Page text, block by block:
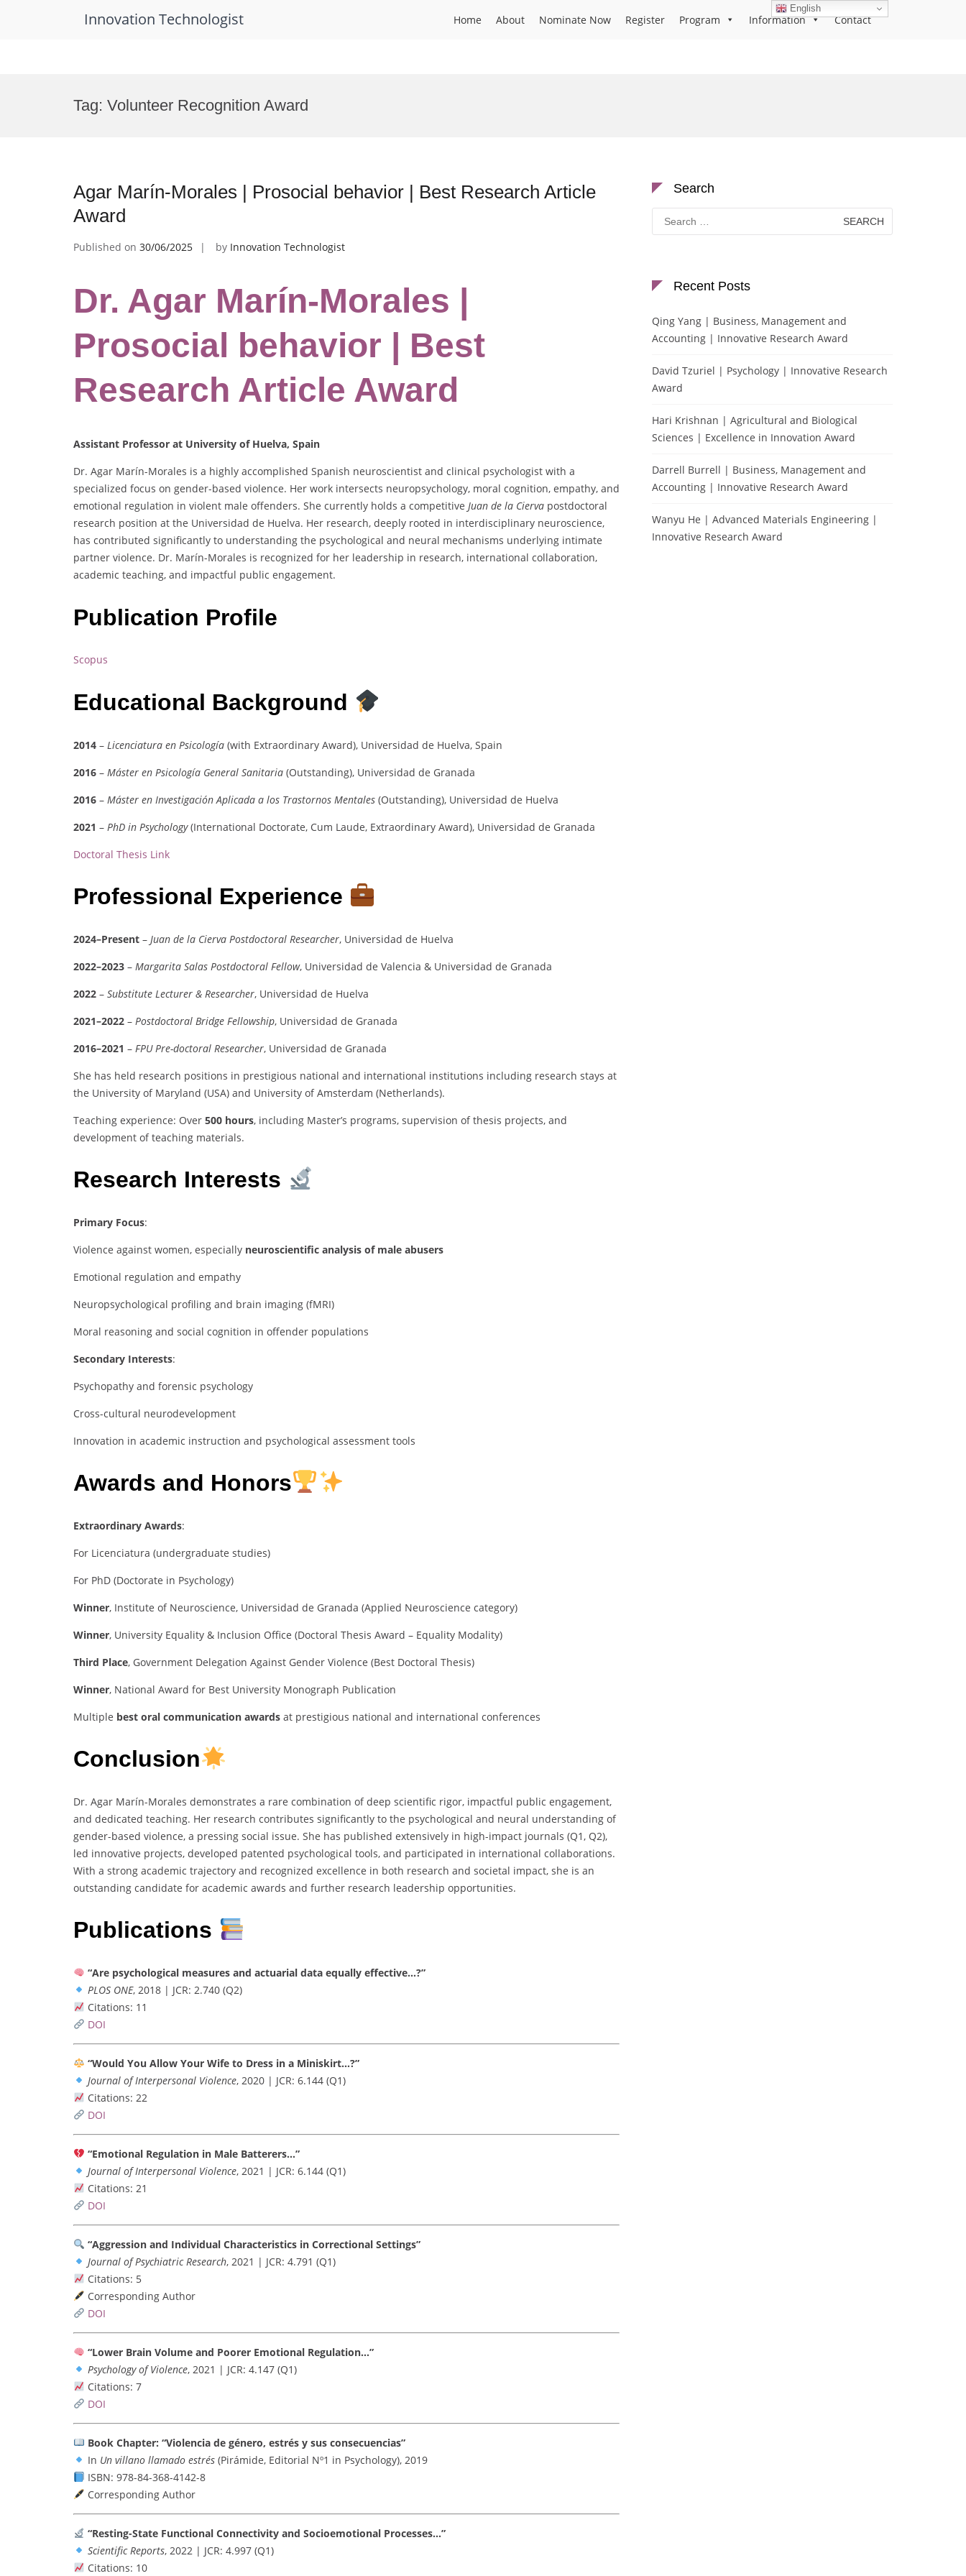
Innovation Technologist Home About Nominate Now Register Program Information Contact
Tag: Volunteer Recognition Award
Agar Marín-Morales | Prosocial behavior | Best Research Article
Award
Published on 30/06/2025 by Innovation Technologist
Dr. Agar Marín-Morales |
Prosocial behavior | Best
Research Article Award
Assistant Professor at University of Huelva, Spain
Dr. Agar Marín-Morales is a highly accomplished Spanish neuroscientist and clinical psychologist with a
specialized focus on gender-based violence. Her work intersects neuropsychology, moral cognition, empathy, and
emotional regulation in violent male offenders. She currently holds a competitive Juan de la Cierva postdoctoral
research position at the Universidad de Huelva. Her research, deeply rooted in interdisciplinary neuroscience,
has contributed significantly to understanding the psychological and neural mechanisms underlying intimate
partner violence. Dr. Marín-Morales is recognized for her leadership in research, international collaboration,
academic teaching, and impactful public engagement.
Publication Profile
Scopus
Educational Background
2014 – Licenciatura en Psicología (with Extraordinary Award), Universidad de Huelva, Spain
2016 – Máster en Psicología General Sanitaria (Outstanding), Universidad de Granada
2016 – Máster en Investigación Aplicada a los Trastornos Mentales (Outstanding), Universidad de Huelva
2021 – PhD in Psychology(International Doctorate, Cum Laude, Extraordinary Award), Universidad de Granada
Doctoral Thesis Link
Professional Experience
2024–Present – Juan de la Cierva Postdoctoral Researcher, Universidad de Huelva
2022–2023 – Margarita Salas Postdoctoral Fellow, Universidad de Valencia & Universidad de Granada
2022 – Substitute Lecturer & Researcher, Universidad de Huelva
2021–2022 – Postdoctoral Bridge Fellowship, Universidad de Granada
2016–2021 – FPU Pre-doctoral Researcher, Universidad de Granada
She has held research positions in prestigious national and international institutions including research stays at
the University of Maryland (USA) and University of Amsterdam (Netherlands).
Teaching experience: Over 500 hours, including Master’s programs, supervision of thesis projects, and
development of teaching materials.
Research Interests
Primary Focus:
Violence against women, especially neuroscientific analysis of male abusers
Emotional regulation and empathy
Neuropsychological profiling and brain imaging (fMRI)
Moral reasoning and social cognition in offender populations
Secondary Interests:
Psychopathy and forensic psychology
Cross-cultural neurodevelopment
Innovation in academic instruction and psychological assessment tools
Awards and Honors
Extraordinary Awards:
For Licenciatura (undergraduate studies)
For PhD (Doctorate in Psychology)
Winner, Institute of Neuroscience, Universidad de Granada (Applied Neuroscience category)
Winner, University Equality & Inclusion Office (Doctoral Thesis Award – Equality Modality)
Third Place, Government Delegation Against Gender Violence (Best Doctoral Thesis)
Winner, National Award for Best University Monograph Publication
Multiple best oral communication awards at prestigious national and international conferences
Conclusion
Dr. Agar Marín-Morales demonstrates a rare combination of deep scientific rigor, impactful public engagement,
and dedicated teaching. Her research contributes significantly to the psychological and neural understanding of
gender-based violence, a pressing social issue. She has published extensively in high-impact journals (Q1, Q2),
led innovative projects, developed patented psychological tools, and participated in international collaborations.
With a strong academic trajectory and recognized excellence in both research and societal impact, she is an
outstanding candidate for academic awards and further research leadership opportunities.
Publications
“Are psychological measures and actuarial data equally effective…?”
PLOS ONE, 2018 | JCR: 2.740 (Q2)
Citations: 11
DOI
“Would You Allow Your Wife to Dress in a Miniskirt…?”
Journal of Interpersonal Violence, 2020 | JCR: 6.144 (Q1)
Citations: 22
DOI
“Emotional Regulation in Male Batterers…”
Journal of Interpersonal Violence, 2021 | JCR: 6.144 (Q1)
Citations: 21
DOI
“Aggression and Individual Characteristics in Correctional Settings”
Journal of Psychiatric Research, 2021 | JCR: 4.791 (Q1)
Citations: 5
Corresponding Author
DOI
“Lower Brain Volume and Poorer Emotional Regulation…”
Psychology of Violence, 2021 | JCR: 4.147 (Q1)
Citations: 7
DOI
Book Chapter: “Violencia de género, estrés y sus consecuencias”
In Un villano llamado estrés(Pirámide, Editorial Nº1 in Psychology), 2019
ISBN: 978-84-368-4142-8
Corresponding Author
“Resting-State Functional Connectivity and Socioemotional Processes…”
Scientific Reports, 2022 | JCR: 4.997 (Q1)
Citations: 10
Search
Search
for:
Recent Posts
Qing Yang | Business, Management and
Accounting | Innovative Research Award
David Tzuriel | Psychology | Innovative Research
Award
Hari Krishnan | Agricultural and Biological
Sciences | Excellence in Innovation Award
Darrell Burrell | Business, Management and
Accounting | Innovative Research Award
Wanyu He | Advanced Materials Engineering |
Innovative Research Award
English